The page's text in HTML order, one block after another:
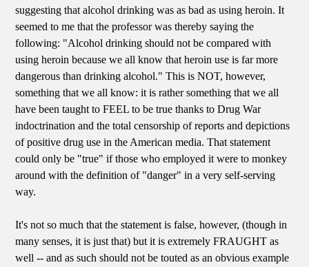
suggesting that alcohol drinking was as bad as using heroin. It
seemed to me that the professor was thereby saying the
following: "Alcohol drinking should not be compared with
using heroin because we all know that heroin use is far more
dangerous than drinking alcohol." This is NOT, however,
something that we all know: it is rather something that we all
have been taught to FEEL to be true thanks to Drug War
indoctrination and the total censorship of reports and depictions
of positive drug use in the American media. That statement
could only be "true" if those who employed it were to monkey
around with the definition of "danger" in a very self-serving
way.
It's not so much that the statement is false, however, (though in
many senses, it is just that) but it is extremely FRAUGHT as
well -- and as such should not be touted as an obvious example